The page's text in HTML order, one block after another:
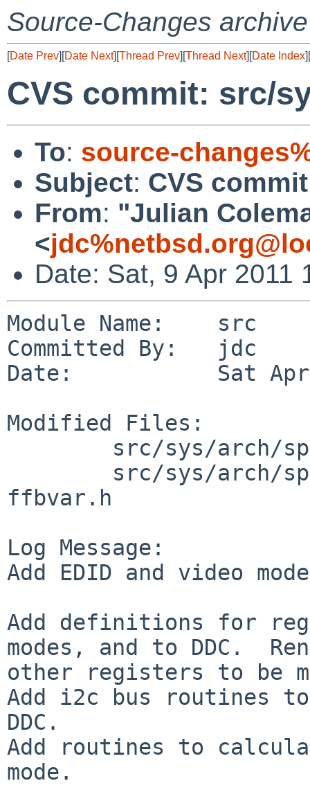
Source-Changes archive
[Date Prev][Date Next][Thread Prev][Thread Next][Date Index][
CVS commit: src/
To: source-
Subject: CVS
From: "Julian
<
Date: Sat, 9 Apr 2011
Module Name:    src
Committed By:   jdc
Date:           Sat Apr
Modified Files:
ffbvar.h
Log Message:
Add EDID and video
Add definitions for
modes, and to DDC.
other registers to be
Add i2c bus routines
DDC.
Add routines to
mode.